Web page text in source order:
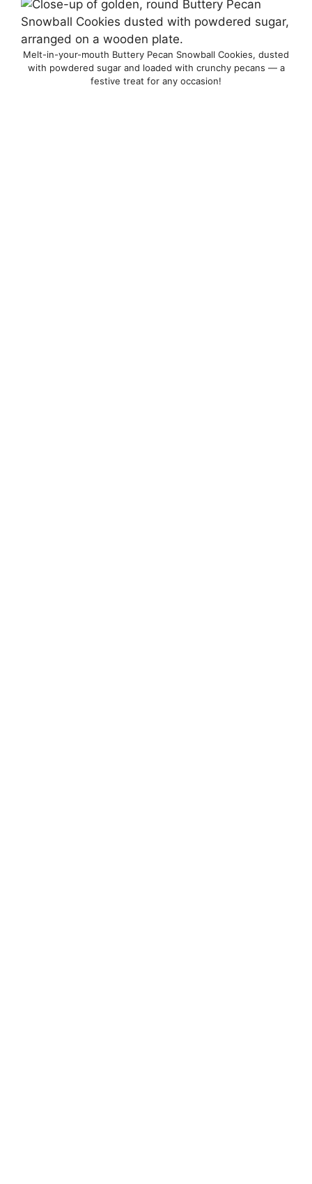
Melt-in-your-mouth Buttery Pecan Snowball Cookies, dusted
with powdered sugar and loaded with crunchy pecans — a
festive treat for any occasion!